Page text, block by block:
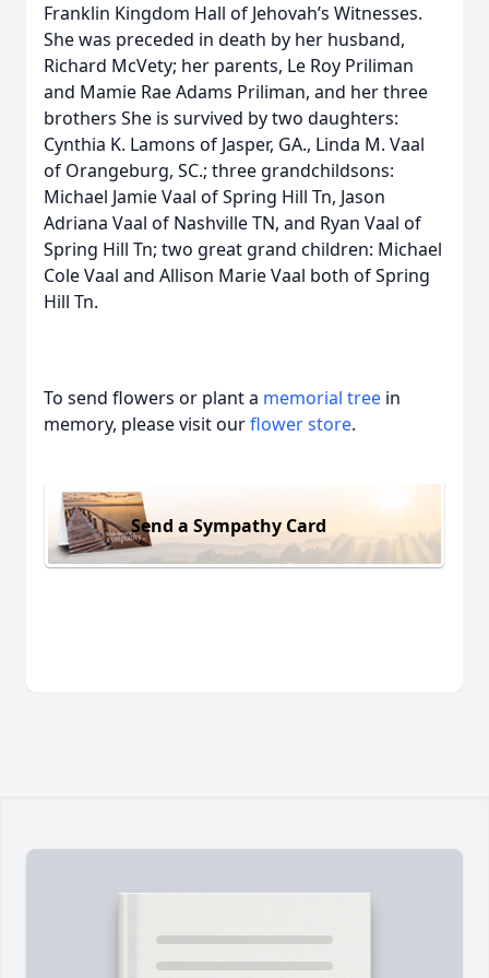
Franklin Kingdom Hall of Jehovah’s Witnesses.
She was preceded in death by her husband,
Richard McVety; her parents, Le Roy Priliman
and Mamie Rae Adams Priliman, and her three
brothers She is survived by two daughters:
Cynthia K. Lamons of Jasper, GA., Linda M. Vaal
of Orangeburg, SC.; three grandchildsons:
Michael Jamie Vaal of Spring Hill Tn, Jason
Adriana Vaal of Nashville TN, and Ryan Vaal of
Spring Hill Tn; two great grand children: Michael
Cole Vaal and Allison Marie Vaal both of Spring
Hill Tn.
To send flowers or plant a memorial tree in
memory, please visit ourflower store.
Send a Sympathy Card